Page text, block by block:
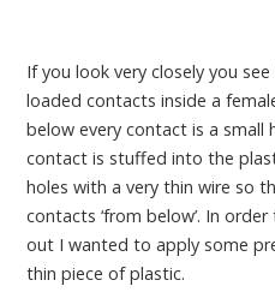
If you look very closely you
loaded contacts inside a
below every contact is a small
contact is stuffed into the
holes with a very thin wire so
contacts ‘from below’. In
out I wanted to apply some
thin piece of plastic.